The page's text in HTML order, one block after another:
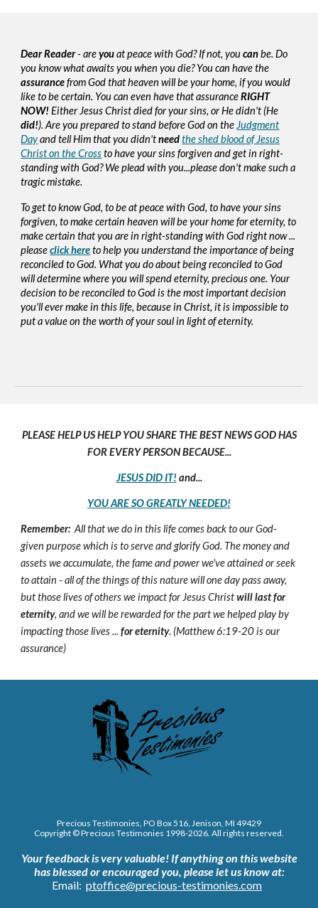
Dear Reader- areyouat peace with God? If not, youcanbe. Do
you know what awaits you when you die? You can have the
assurancefrom God that heaven will be your home, if you would
like to be certain. You can even have that assuranceRIGHT
NOW! Either Jesus Christ died for your sins, or He didn't (He
did!). Are you prepared to stand before God on the Judgment
Dayand tell Him that you didn'tneed the shed blood of Jesus
Christ on the Crossto have your sins forgiven and get in right-
standing with God? We plead with you...please don't make such a
tragic mistake.
To get to know God, to be at peace with God, to have your sins
forgiven, to make certain heaven will be your home for eternity, to
make certain that you are in right-standing with God right now ...
please click here to help you understand the importance of being
reconciled to God. What you do about being reconciled to God
will determine where you will spend eternity, precious one. Your
decision to be reconciled to God is the most important decision
you'll ever make in this life, because in Christ, it is impossible to
put a value on the worth of your soul in light of eternity.
PLEASE HELP US HELP YOU SHARE THE BEST NEWS GOD HAS
FOR EVERY PERSON BECAUSE...
JESUS DID IT! and...
YOU ARE SO GREATLY NEEDED!
Remember: All that we do in this life comes back to our God-
given purpose which is to serve and glorify God. The money and
assets we accumulate, the fame and power we've attained or seek
to attain - all of the things of this nature will one day pass away,
but those lives of others we impact for Jesus Christwill last for
eternity, and we will be rewarded for the part we helped play by
impacting those lives ...for eternity. (Matthew 6:19-20 is our
assurance)
Precious Testimonies, PO Box 516, Jenison, MI 49429
Copyright © Precious Testimonies 1998-2026 . All rights reserved.
Your feedback is very valuable! If anything on this website
has blessed or encouraged you, please let us know at:
Email: ptoffice@precious-testimonies.com